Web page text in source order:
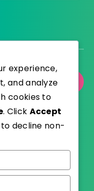
experience,
and analyze
cookies to
. Click Accept
to decline non-